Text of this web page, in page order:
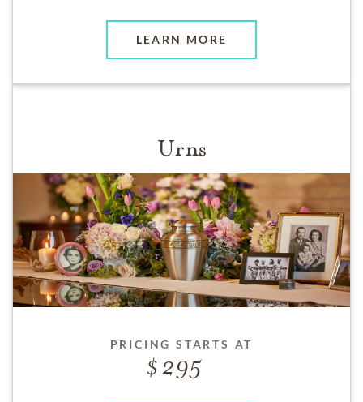
LEARN MORE
Urns
PRICING STARTS AT
295